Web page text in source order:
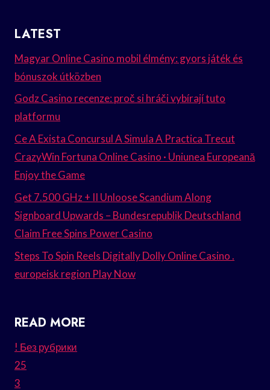
LATEST
Magyar Online Casino mobil élmény: gyors játék és
bónuszok útközben
Godz Casino recenze: proč si hráči vybírají tuto
platformu
Ce A Exista Concursul A Simula A Practica Trecut
CrazyWin Fortuna Online Casino · Uniunea Europeană
Enjoy the Game
Get 7.500 GHz + II Unloose Scandium Along
Signboard Upwards – Bundesrepublik Deutschland
Claim Free Spins Power Casino
Steps To Spin Reels Digitally Dolly Online Casino .
europeisk region Play Now
READ MORE
! Без рубрики
25
3